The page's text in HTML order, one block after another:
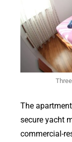
The
secure yacht
commercial-